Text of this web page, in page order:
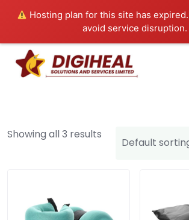
Hosting plan for this site has expired.
avoid service disruption.
Showing all 3 results